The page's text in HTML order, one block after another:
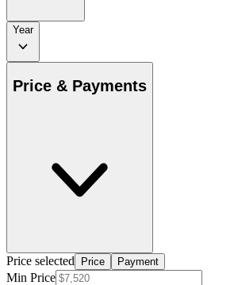
Year
Price & Payments
Price selected Price Payment
Min Price